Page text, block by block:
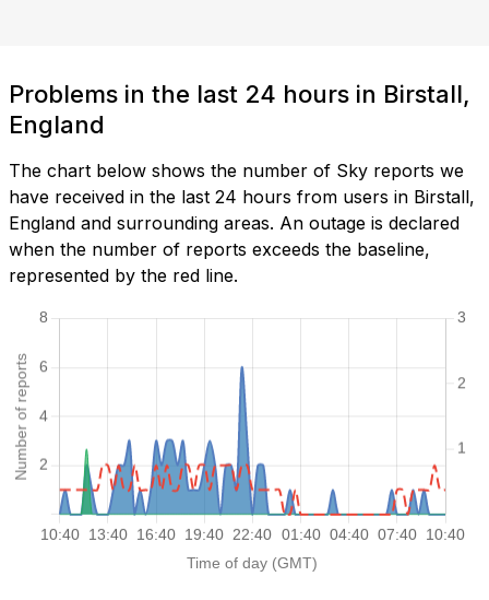
Problems in the last 24 hours in Birstall,
England
The chart below shows the number of Sky reports we
have received in the last 24 hours from users in Birstall,
England and surrounding areas. An outage is declared
when the number of reports exceeds the baseline,
represented by the red line.